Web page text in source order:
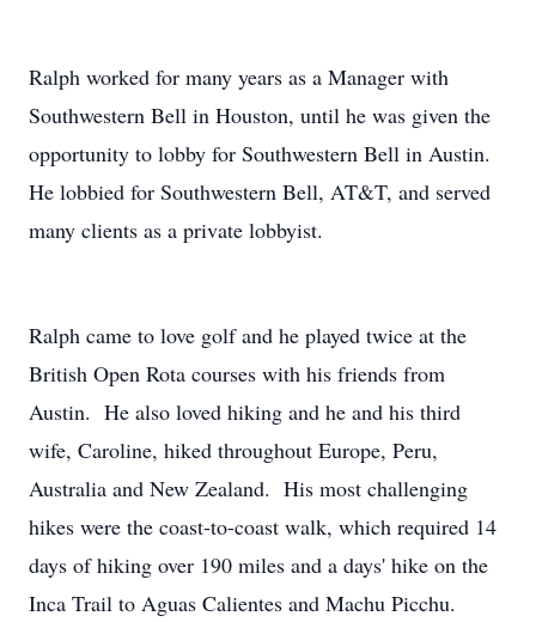
Ralph worked for many years as a Manager with
Southwestern Bell in Houston, until he was given the
opportunity to lobby for Southwestern Bell in Austin.
He lobbied for Southwestern Bell, AT&T, and served
many clients as a private lobbyist.
Ralph came to love golf and he played twice at the
British Open Rota courses with his friends from
Austin. He also loved hiking and he and his third
wife, Caroline, hiked throughout Europe, Peru,
Australia and New Zealand. His most challenging
hikes were the coast-to-coast walk, which required 14
days of hiking over 190 miles and a days' hike on the
Inca Trail to Aguas Calientes and Machu Picchu.